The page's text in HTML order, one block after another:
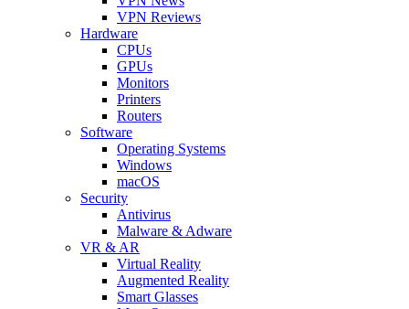
VPN Reviews
Hardware
CPUs
GPUs
Monitors
Printers
Routers
Software
Operating Systems
Windows
macOS
Security
Antivirus
Malware & Adware
VR & AR
Virtual Reality
Augmented Reality
Smart Glasses